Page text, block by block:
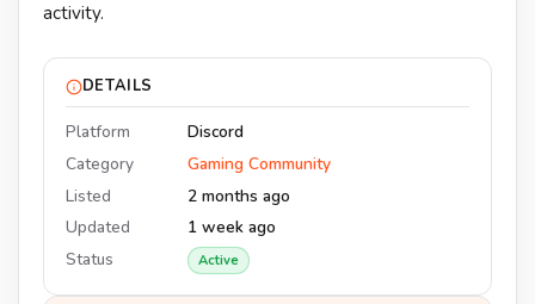
activity.
DETAILS
Platform
Discord
Category
Gaming Community
Listed
2 months ago
Updated
1 week ago
Status
Active